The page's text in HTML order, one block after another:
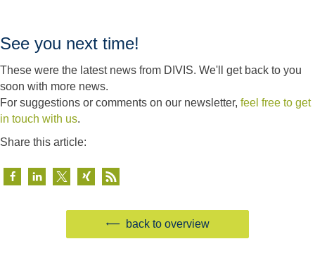
See you next time!
These were the latest news from DIVIS. We'll get back to you
soon with more news.
For suggestions or comments on our newsletter, feel free to get
in touch with us.
Share this article:
back to overview